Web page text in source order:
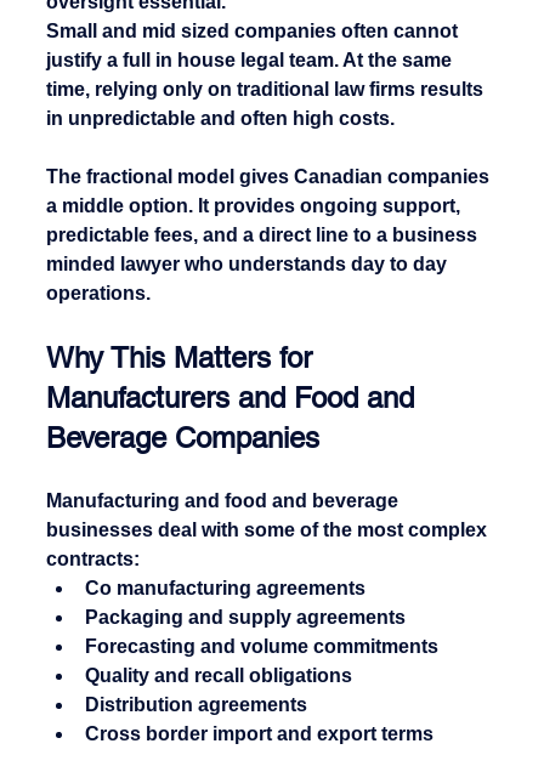
Small and mid sized companies often cannot
justify a full in house legal team. At the same
time, relying only on traditional law firms results
in unpredictable and often high costs.
The fractional model gives Canadian companies
a middle option. It provides ongoing support,
predictable fees, and a direct line to a business
minded lawyer who understands day to day
operations.
Why This Matters for
Manufacturers and Food and
Beverage Companies
Manufacturing and food and beverage
businesses deal with some of the most complex
contracts:
Co manufacturing agreements
Packaging and supply agreements
Forecasting and volume commitments
Quality and recall obligations
Distribution agreements
Cross border import and export terms